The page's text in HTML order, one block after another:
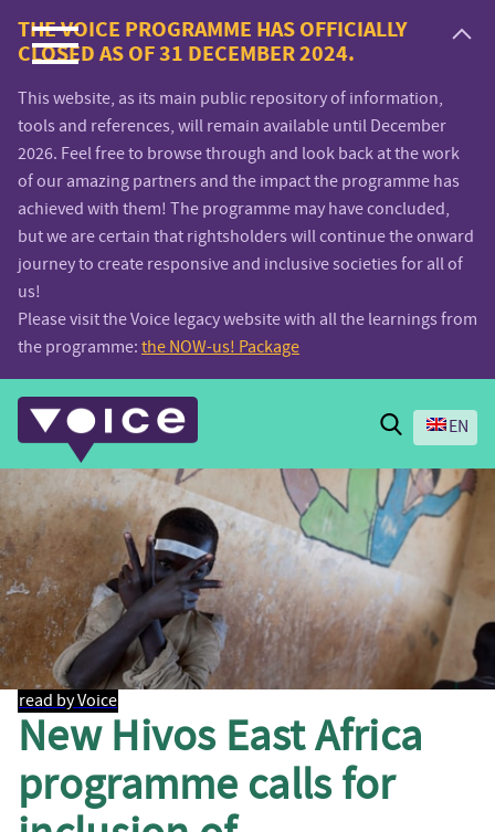
Voice.Global
website
THE VOICE PROGRAMME HAS OFFICIALLY
CLOSED AS OF 31 DECEMBER 2024.
This website, as its main public repository of information,
tools and references, will remain available until December
2026. Feel free to browse through and look back at the work
of our amazing partners and the impact the programme has
achieved with them! The programme may have concluded,
but we are certain that rightsholders will continue the onward
journey to create responsive and inclusive societies for all of
us!
Please visit the Voice legacy website with all the learnings from
the programme: the NOW-us! Package
Search
EN
read by Voice
New Hivos East Africa
programme calls for